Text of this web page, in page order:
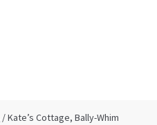
/ Kate’s Cottage, Bally-Whim